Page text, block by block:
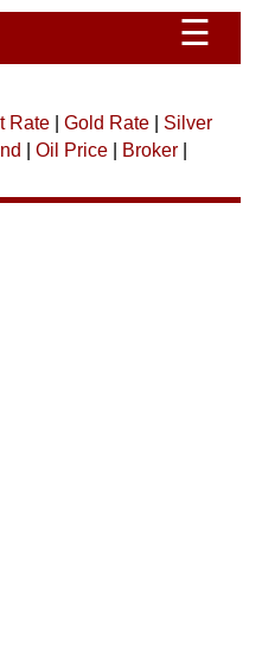
☰
Rate| Gold Rate| Silver
Oil Price| Broker|